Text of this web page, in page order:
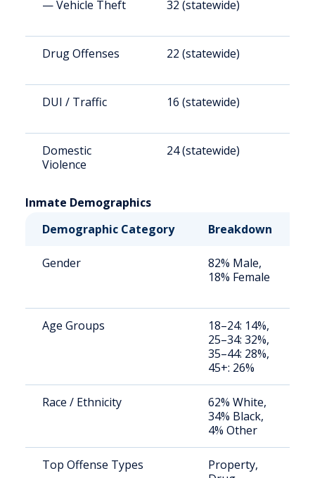
— Vehicle Theft 32 (statewide)
Drug Offenses 22 (statewide)
DUI / Traffic 16 (statewide)
Domestic
Violence
24 (statewide)
Inmate Demographics
Demographic Category
Breakdown
Gender
82% Male,
18% Female
Age Groups
18–24: 14%,
25–34: 32%,
35–44: 28%,
45+: 26%
Race / Ethnicity
62% White,
34% Black,
4% Other
Top Offense Types
Property,